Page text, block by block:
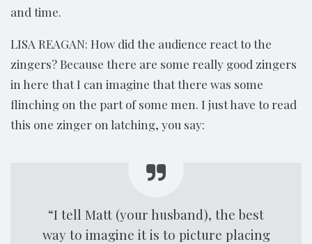
and time.
LISA REAGAN: How did the audience react to the
zingers? Because there are some really good zingers
in here that I can imagine that there was some
flinching on the part of some men. I just have to read
this one zinger on latching, you say:
“I tell Matt (your husband), the best
way to imagine it is to picture placing